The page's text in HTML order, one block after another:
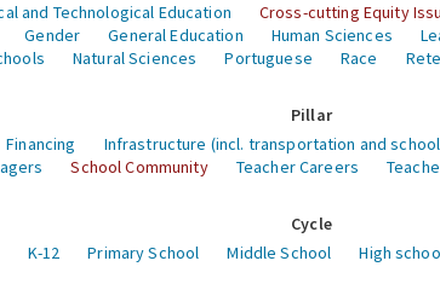
and Technological Education Cross-cutting Equity
Gender General Education Human Sciences
Natural Sciences Portuguese Race
Pillar
Financing Infrastructure (incl. transportation and
School Community Teacher Careers
Cycle
K-12 Primary School Middle School High